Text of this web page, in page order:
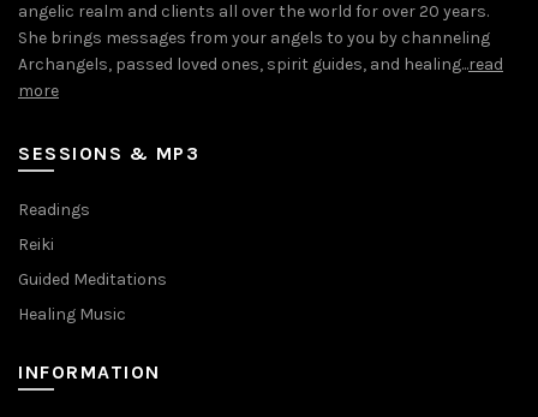
angelic realm and clients all over the world for over 20 years.
She brings messages from your angels to you by channeling
Archangels, passed loved ones, spirit guides, and healing...read
more
SESSIONS & MP3
Readings
Reiki
Guided Meditations
Healing Music
INFORMATION